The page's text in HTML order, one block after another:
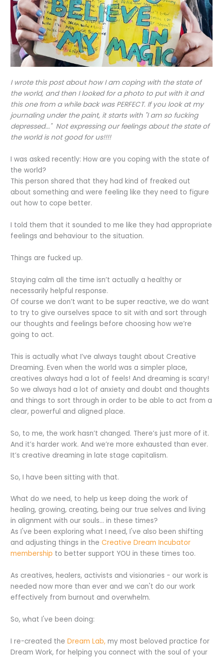
I wrote this post about how I am coping with the state of
the world, and then I looked for a photo to put with it and
this one from a while back was PERFECT. If you look at my
journaling under the paint, it starts with "I am so fucking
depressed..." Not expressing our feelings about the state of
the world is not good for us!!!!
I was asked recently: How are you coping with the state of
the world?
This person shared that they had kind of freaked out
about something and were feeling like they need to figure
out how to cope better.
I told them that it sounded to me like they had appropriate
feelings and behaviour to the situation.
Things are fucked up.
Staying calm all the time isn’t actually a healthy or
necessarily helpful response.
Of course we don’t want to be super reactive, we do want
to try to give ourselves space to sit with and sort through
our thoughts and feelings before choosing how we’re
going to act.
This is actually what I’ve always taught about Creative
Dreaming. Even when the world was a simpler place,
creatives always had a lot of feels! And dreaming is scary!
So we always had a lot of anxiety and doubt and thoughts
and things to sort through in order to be able to act from a
clear, powerful and aligned place.
So, to me, the work hasn’t changed. There’s just more of it.
And it’s harder work. And we’re more exhausted than ever.
It’s creative dreaming in late stage capitalism.
So, I have been sitting with that.
What do we need, to help us keep doing the work of
healing, growing, creating, being our true selves and living
in alignment with our souls… in these times?
As I've been exploring what I need, I've also been shifting
and adjusting things in theCreative Dream Incubator
membership to better support YOU in these times too.
As creatives, healers, activists and visionaries - our work is
needed now more than ever and we can't do our work
effectively from burnout and overwhelm.
So, what I've been doing:
I re-created theDream Lab, my most beloved practice for
Dream Work, for helping you connect with the soul of your